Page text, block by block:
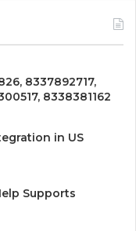
8337892717,
8338381162
in US
Supports